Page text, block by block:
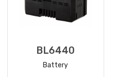
BL6440
Battery